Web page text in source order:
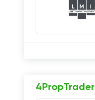
4PropTrader